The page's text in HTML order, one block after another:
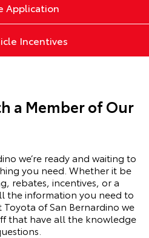
Application
Incentives
a Member of Our
we’re ready and waiting to
you need. Whether it be
rebates, incentives, or a
the information you need to
of San Bernardino we
that have all the knowledge